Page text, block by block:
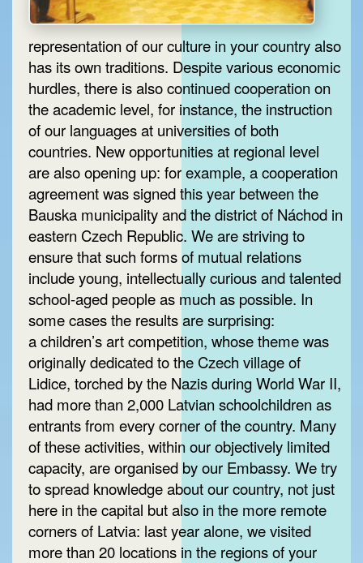
representation of our culture in your country also
has its own traditions. Despite various economic
hurdles, there is also continued cooperation on
the academic level, for instance, the instruction
of our languages at universities of both
countries. New opportunities at regional level
are also opening up: for example, a cooperation
agreement was signed this year between the
Bauska municipality and the district of Náchod in
eastern Czech Republic. We are striving to
ensure that such forms of mutual relations
include young, intellectually curious and talented
school-aged people as much as possible. In
some cases the results are surprising:
a children’s art competition, whose theme was
originally dedicated to the Czech village of
Lidice, torched by the Nazis during World War II,
had more than 2,000 Latvian schoolchildren as
entrants from every corner of the country. Many
of these activities, within our objectively limited
capacity, are organised by our Embassy. We try
to spread knowledge about our country, not just
here in the capital but also in the more remote
corners of Latvia: last year alone, we visited
more than 20 locations in the regions of your